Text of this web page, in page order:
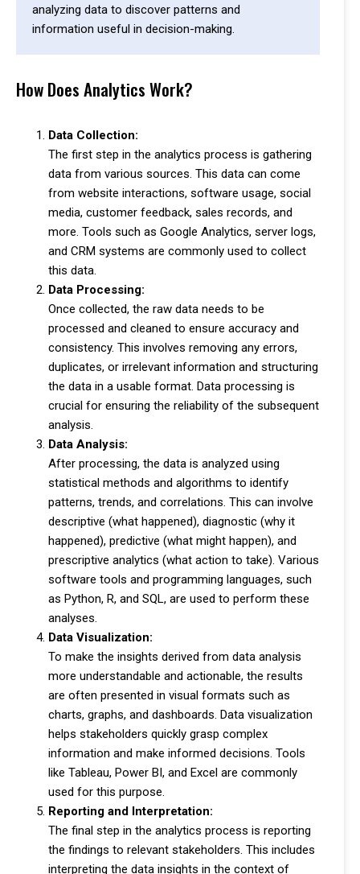
analyzing data to discover patterns and
information useful in decision-making.
How Does Analytics Work?
Data Collection:
The first step in the analytics process is gathering
data from various sources. This data can come
from website interactions, software usage, social
media, customer feedback, sales records, and
more. Tools such as Google Analytics, server logs,
and CRM systems are commonly used to collect
this data.
Data Processing:
Once collected, the raw data needs to be
processed and cleaned to ensure accuracy and
consistency. This involves removing any errors,
duplicates, or irrelevant information and structuring
the data in a usable format. Data processing is
crucial for ensuring the reliability of the subsequent
analysis.
Data Analysis:
After processing, the data is analyzed using
statistical methods and algorithms to identify
patterns, trends, and correlations. This can involve
descriptive (what happened), diagnostic (why it
happened), predictive (what might happen), and
prescriptive analytics (what action to take). Various
software tools and programming languages, such
as Python, R, and SQL, are used to perform these
analyses.
Data Visualization:
To make the insights derived from data analysis
more understandable and actionable, the results
are often presented in visual formats such as
charts, graphs, and dashboards. Data visualization
helps stakeholders quickly grasp complex
information and make informed decisions. Tools
like Tableau, Power BI, and Excel are commonly
used for this purpose.
Reporting and Interpretation:
The final step in the analytics process is reporting
the findings to relevant stakeholders. This includes
interpreting the data insights in the context of